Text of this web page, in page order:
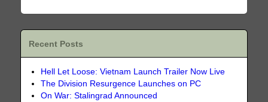
Recent Posts
Hell Let Loose: Vietnam Launch Trailer Now Live
The Division Resurgence Launches on PC
On War: Stalingrad Announced